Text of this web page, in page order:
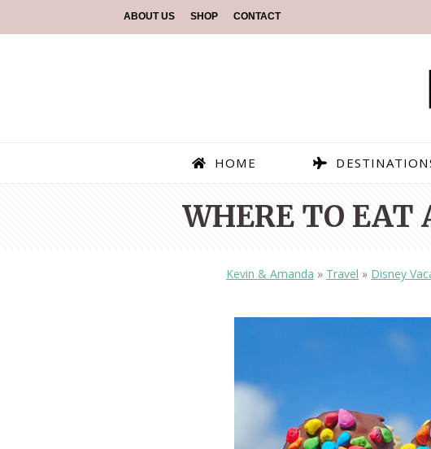
ABOUT US SHOP CONTACT
HOME
WHERE TO EAT
Kevin & Amanda » Travel » Disney